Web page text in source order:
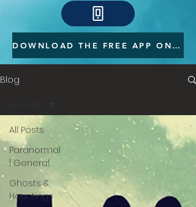
DOWNLOAD THE FREE APP ON YOUR PHONE
Blog
All Posts
Paranormal
| General
Ghosts &
Hauntings